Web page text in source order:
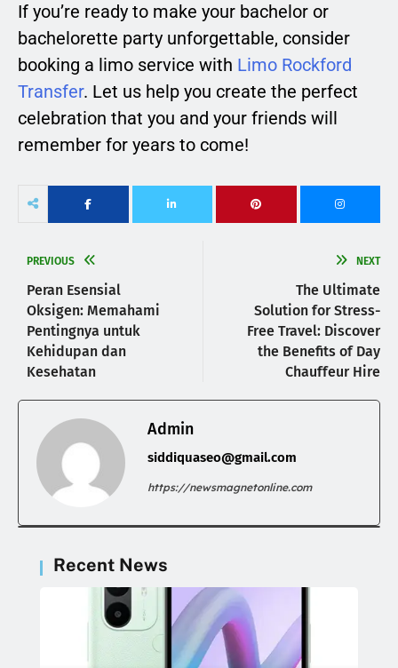
If you’re ready to make your bachelor or
bachelorette party unforgettable, consider
booking a limo service with Limo Rockford
Transfer. Let us help you create the perfect
celebration that you and your friends will
remember for years to come!
PREVIOUS
Peran Esensial
Oksigen: Memahami
Pentingnya untuk
Kehidupan dan
Kesehatan
NEXT
The Ultimate
Solution for Stress-
Free Travel: Discover
the Benefits of Day
Chauffeur Hire
Admin
siddiquaseo@gmail.com
https://newsmagnetonline.com
Recent News